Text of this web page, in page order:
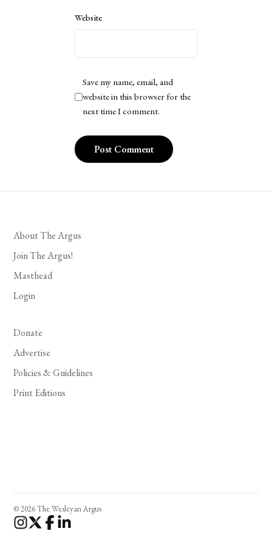
Website
Save my name, email, and
website in this browser for the
next time I comment.
About The Argus
Join The Argus!
Masthead
Login
Donate
Advertise
Policies & Guidelines
Print Editions
© 2026 The Wesleyan Argus